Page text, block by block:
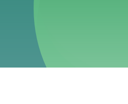
Change Language